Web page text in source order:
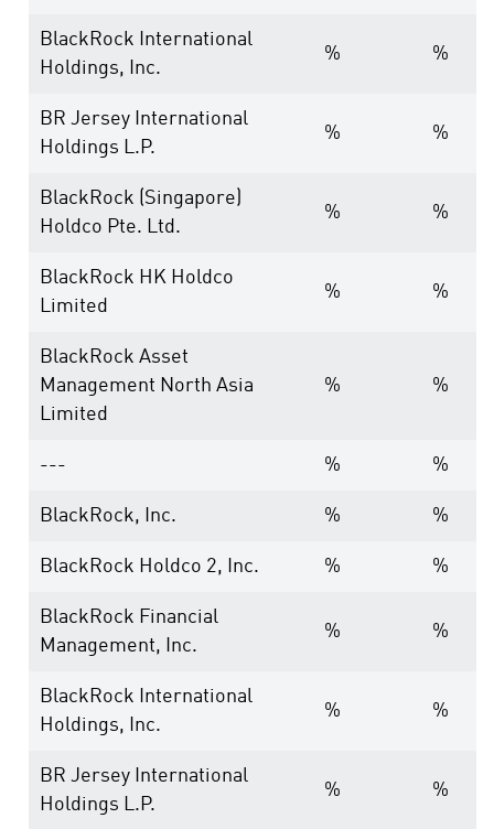
BlackRock International
Holdings, Inc.
% %
BR Jersey International
Holdings L.P.
% %
BlackRock (Singapore)
Holdco Pte. Ltd.
% %
BlackRock HK Holdco
Limited
% %
BlackRock Asset
Management North Asia
Limited
% %
--- % %
BlackRock, Inc. % %
BlackRock Holdco 2, Inc. % %
BlackRock Financial
Management, Inc.
% %
BlackRock International
Holdings, Inc.
% %
BR Jersey International
Holdings L.P.
% %